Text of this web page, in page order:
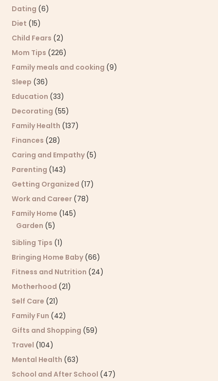
Dating (6)
Diet (15)
Child Fears (2)
Mom Tips (226)
Family meals and cooking (9)
Sleep (36)
Education (33)
Decorating (55)
Family Health (137)
Finances (28)
Caring and Empathy (5)
Parenting (143)
Getting Organized (17)
Work and Career (78)
Family Home (145)
Garden (5)
Sibling Tips (1)
Bringing Home Baby (66)
Fitness and Nutrition (24)
Motherhood (21)
Self Care (21)
Family Fun (42)
Gifts and Shopping (59)
Travel (104)
Mental Health (63)
School and After School (47)